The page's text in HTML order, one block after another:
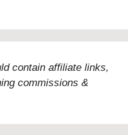
contain affiliate links,
commissions &